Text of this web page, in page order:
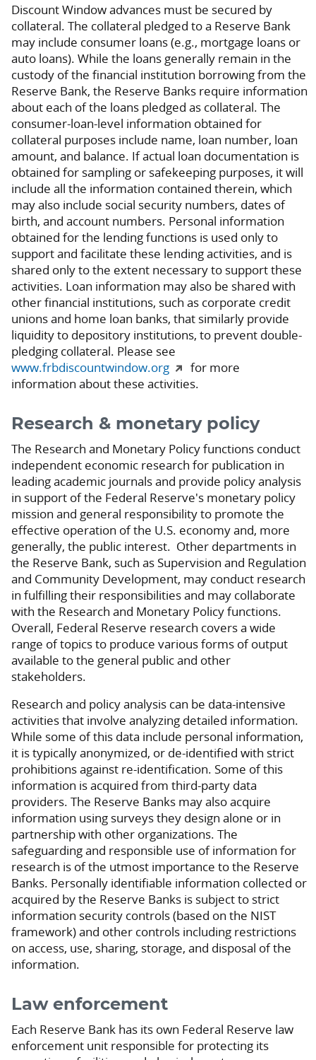
Discount Window advances must be secured by
collateral. The collateral pledged to a Reserve Bank
may include consumer loans (e.g., mortgage loans or
auto loans). While the loans generally remain in the
custody of the financial institution borrowing from the
Reserve Bank, the Reserve Banks require information
about each of the loans pledged as collateral. The
consumer-loan-level information obtained for
collateral purposes include name, loan number, loan
amount, and balance. If actual loan documentation is
obtained for sampling or safekeeping purposes, it will
include all the information contained therein, which
may also include social security numbers, dates of
birth, and account numbers. Personal information
obtained for the lending functions is used only to
support and facilitate these lending activities, and is
shared only to the extent necessary to support these
activities. Loan information may also be shared with
other financial institutions, such as corporate credit
unions and home loan banks, that similarly provide
liquidity to depository institutions, to prevent double-
pledging collateral. Please see
www.frbdiscountwindow.org
for more
information about these activities.
Research & monetary policy
The Research and Monetary Policy functions conduct
independent economic research for publication in
leading academic journals and provide policy analysis
in support of the Federal Reserve's monetary policy
mission and general responsibility to promote the
effective operation of the U.S. economy and, more
generally, the public interest. Other departments in
the Reserve Bank, such as Supervision and Regulation
and Community Development, may conduct research
in fulfilling their responsibilities and may collaborate
with the Research and Monetary Policy functions.
Overall, Federal Reserve research covers a wide
range of topics to produce various forms of output
available to the general public and other
stakeholders.
Research and policy analysis can be data-intensive
activities that involve analyzing detailed information.
While some of this data include personal information,
it is typically anonymized, or de-identified with strict
prohibitions against re-identification. Some of this
information is acquired from third-party data
providers. The Reserve Banks may also acquire
information using surveys they design alone or in
partnership with other organizations. The
safeguarding and responsible use of information for
research is of the utmost importance to the Reserve
Banks. Personally identifiable information collected or
acquired by the Reserve Banks is subject to strict
information security controls (based on the NIST
framework) and other controls including restrictions
on access, use, sharing, storage, and disposal of the
information.
Law enforcement
Each Reserve Bank has its own Federal Reserve law
enforcement unit responsible for protecting its